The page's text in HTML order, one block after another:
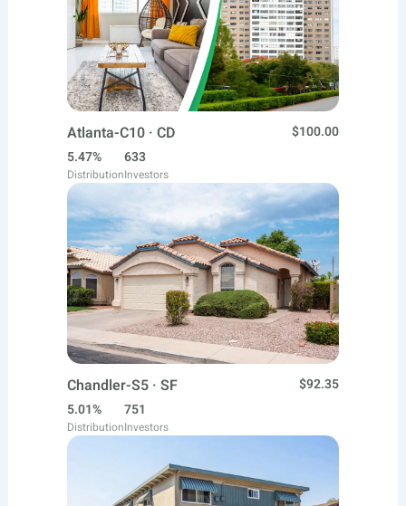
Atlanta-C10 · CD
$100.00
5.47%
Distribution
633
Investors
Chandler-S5 · SF
$92.35
5.01%
Distribution
751
Investors